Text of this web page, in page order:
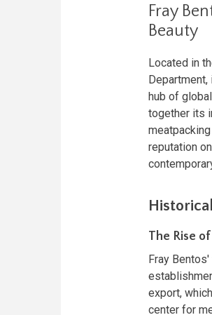
Fray
Beauty
Located in
hub of
together its
reputation
The Rise
Fray
export,
center for